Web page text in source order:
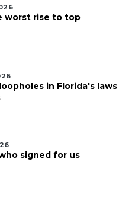
worst rise to top
in Florida's laws
signed for us